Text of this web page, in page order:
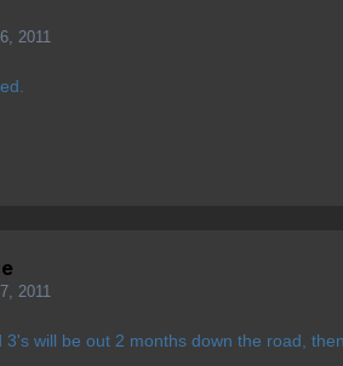
2011
2011
3's will be out 2 months down the road,